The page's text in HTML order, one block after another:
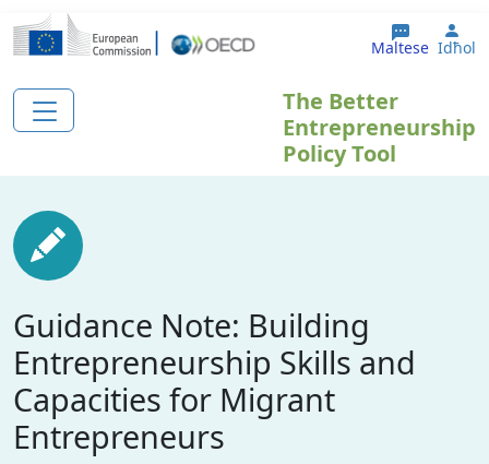
Skip to main content
Maltese Idħol
The Better
Entrepreneurship
Policy Tool
Guidance Note: Building
Entrepreneurship Skills and
Capacities for Migrant
Entrepreneurs